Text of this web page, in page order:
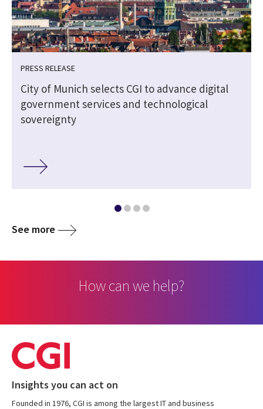
PRESS RELEASE
City of Munich selects CGI to advance digital
government services and technological
sovereignty
See more
How can we help?
Insights you can act on
Founded in 1976, CGI is among the largest IT and business